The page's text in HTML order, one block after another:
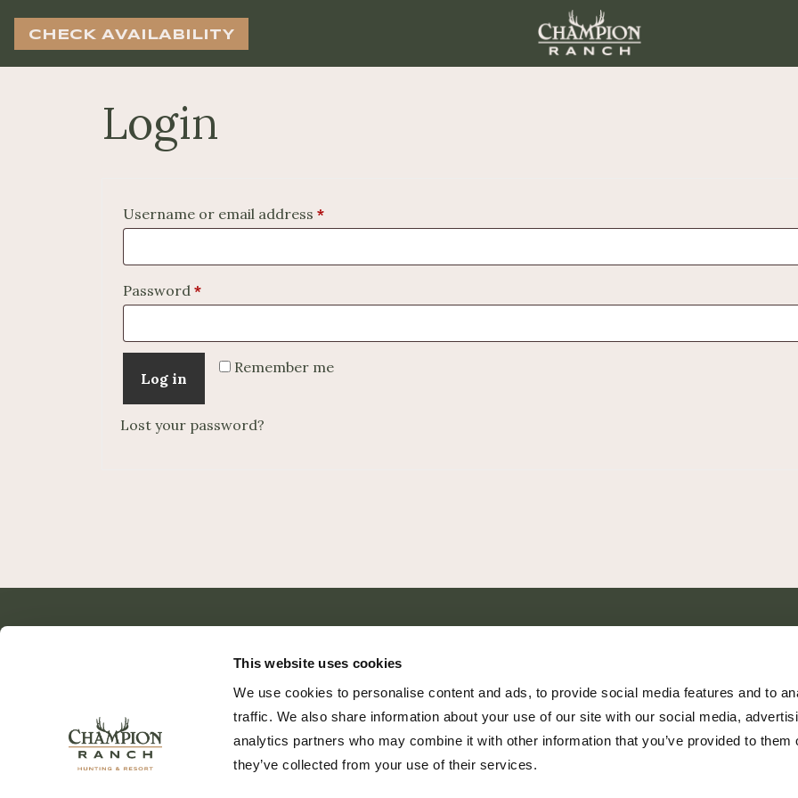
This website uses cookies
We use cookies to personalise content and ads, to provide social media features and to
traffic. We also share information about your use of our site with our social media,
analytics partners who may combine it with other information that you’ve provided to them
they’ve collected from your use of their services.
CHECK AVAILABILITY
Login
Username or email address *Required
Password *Required
Remember me
Log in
Lost your password?
379 PR Rochelle, Texas 76872